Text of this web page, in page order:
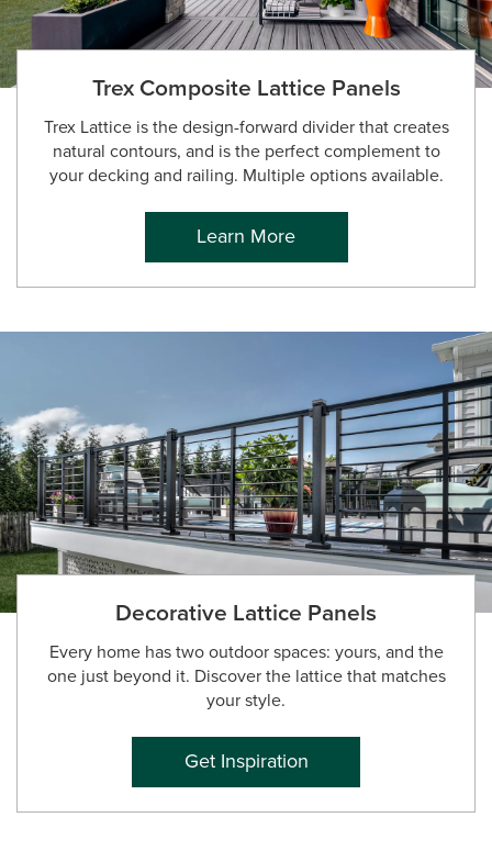
Trex Composite Lattice Panels
Trex Lattice is the design-forward divider that creates
natural contours, and is the perfect complement to
your decking and railing. Multiple options available.
Learn More
Decorative Lattice Panels
Every home has two outdoor spaces: yours, and the
one just beyond it. Discover the lattice that matches
your style.
Get Inspiration